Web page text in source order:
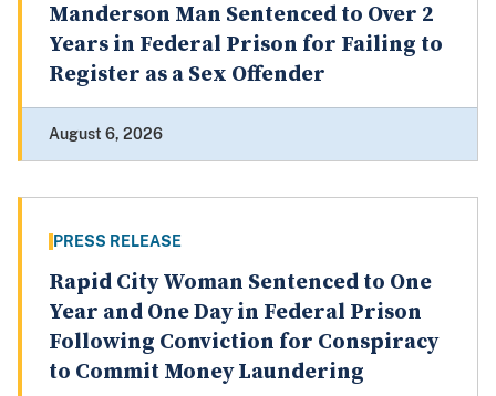
Manderson Man Sentenced to Over 2
Years in Federal Prison for Failing to
Register as a Sex Offender
August 6, 2026
PRESS RELEASE
Rapid City Woman Sentenced to One
Year and One Day in Federal Prison
Following Conviction for Conspiracy
to Commit Money Laundering